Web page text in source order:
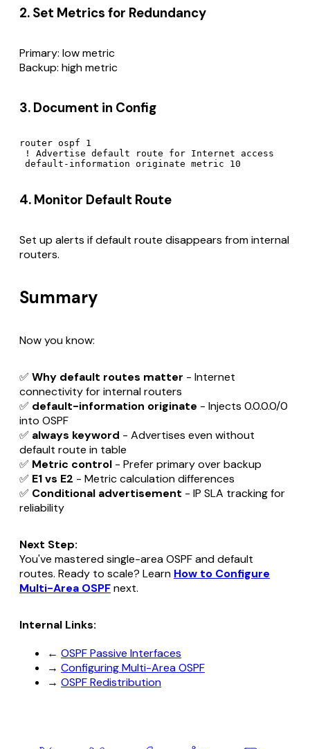
2. Set Metrics for Redundancy
Primary: low metric
Backup: high metric
3. Document in Config
router ospf 1
! Advertise default route for Internet access
4. Monitor Default Route
Set up alerts if default route disappears from internal
routers.
Summary
Now you know:
✅ Why default routes matter - Internet
connectivity for internal routers
✅ default-information originate - Injects 0.0.0.0/0
into OSPF
✅ always keyword - Advertises even without
default route in table
✅ Metric control - Prefer primary over backup
✅ E1 vs E2 - Metric calculation differences
✅ Conditional advertisement - IP SLA tracking for
reliability
Next Step:
You've mastered single-area OSPF and default
routes. Ready to scale? Learn How to Configure
Multi-Area OSPFnext.
Internal Links:
← OSPF Passive Interfaces
→ Configuring Multi-Area OSPF
→ OSPF Redistribution